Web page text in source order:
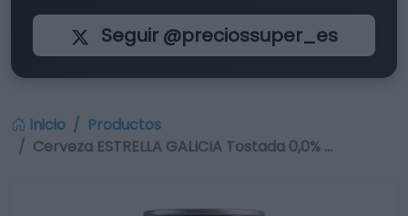
Seguir @preciossuper_es
Inicio
Productos
Cerveza ESTRELLA GALICIA Tostada 0,0% …